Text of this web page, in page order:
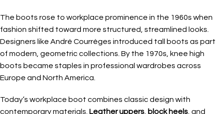
The boots rose to workplace prominence in the 1960s when
fashion shifted toward more structured, streamlined looks.
Designers like André Courrèges introduced tall boots as part
of modern, geometric collections. By the 1970s, knee high
boots became staples in professional wardrobes across
Europe and North America.
Today’s workplace boot combines classic design with
contemporary materials. Leather uppers block heels , and